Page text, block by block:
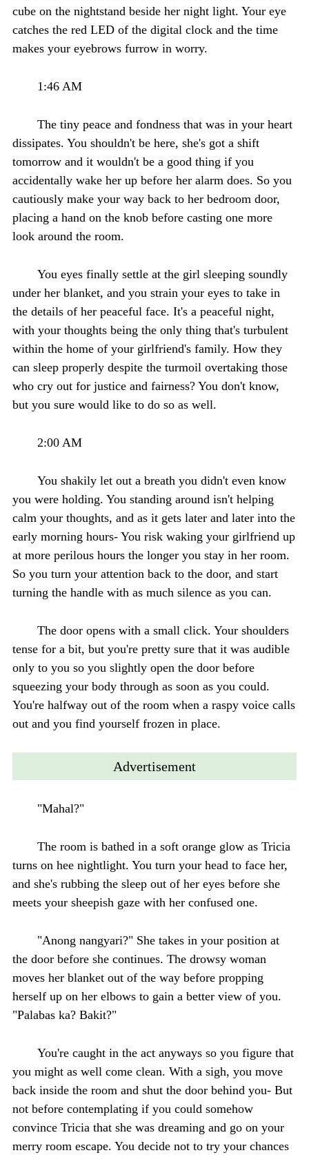
cube on the nightstand beside her night light. Your eye
catches the red LED of the digital clock and the time
makes your eyebrows furrow in worry.
1:46 AM
The tiny peace and fondness that was in your heart
dissipates. You shouldn't be here, she's got a shift
tomorrow and it wouldn't be a good thing if you
accidentally wake her up before her alarm does. So you
cautiously make your way back to her bedroom door,
placing a hand on the knob before casting one more
look around the room.
You eyes finally settle at the girl sleeping soundly
under her blanket, and you strain your eyes to take in
the details of her peaceful face. It's a peaceful night,
with your thoughts being the only thing that's turbulent
within the home of your girlfriend's family. How they
can sleep properly despite the turmoil overtaking those
who cry out for justice and fairness? You don't know,
but you sure would like to do so as well.
2:00 AM
You shakily let out a breath you didn't even know
you were holding. You standing around isn't helping
calm your thoughts, and as it gets later and later into the
early morning hours- You risk waking your girlfriend up
at more perilous hours the longer you stay in her room.
So you turn your attention back to the door, and start
turning the handle with as much silence as you can.
The door opens with a small click. Your shoulders
tense for a bit, but you're pretty sure that it was audible
only to you so you slightly open the door before
squeezing your body through as soon as you could.
You're halfway out of the room when a raspy voice calls
out and you find yourself frozen in place.
Advertisement
"Mahal?"
The room is bathed in a soft orange glow as Tricia
turns on hee nightlight. You turn your head to face her,
and she's rubbing the sleep out of her eyes before she
meets your sheepish gaze with her confused one.
"Anong nangyari?" She takes in your position at
the door before she continues. The drowsy woman
moves her blanket out of the way before propping
herself up on her elbows to gain a better view of you.
"Palabas ka? Bakit?"
You're caught in the act anyways so you figure that
you might as well come clean. With a sigh, you move
back inside the room and shut the door behind you- But
not before contemplating if you could somehow
convince Tricia that she was dreaming and go on your
merry room escape. You decide not to try your chances